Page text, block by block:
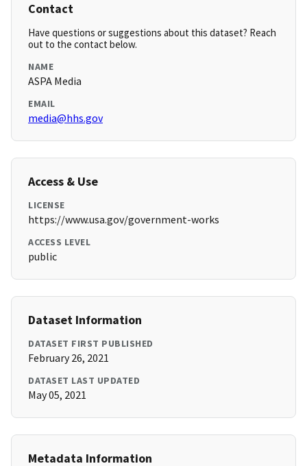
Contact
Have questions or suggestions about this dataset? Reach
out to the contact below.
NAME
ASPA Media
EMAIL
media@hhs.gov
Access & Use
LICENSE
https://www.usa.gov/government-works
ACCESS LEVEL
public
Dataset Information
DATASET FIRST PUBLISHED
February 26, 2021
DATASET LAST UPDATED
May 05, 2021
Metadata Information